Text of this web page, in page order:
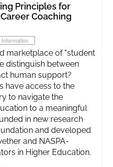
Principles for
Coaching
marketplace of "student
distinguish between
human support?
have access to the
to navigate the
to a meaningful
in new research
and developed
and NASPA-
in Higher Education.